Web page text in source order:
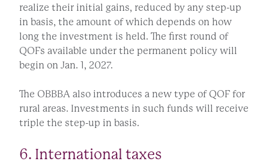
realize their initial gains, reduced by any step-up
in basis, the amount of which depends on how
long the investment is held. The first round of
QOFs available under the permanent policy will
begin on Jan. 1, 2027.
The OBBBA also introduces a new type of QOF for
rural areas. Investments in such funds will receive
triple the step-up in basis.
6. International taxes